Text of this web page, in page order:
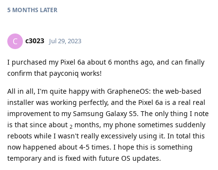
5 MONTHS LATER
C c3023 Jul 29, 2023
I purchased my Pixel 6a about 6 months ago, and can finally
confirm that payconiq works!
All in all, I'm quite happy with GrapheneOS: the web-based
installer was working perfectly, and the Pixel 6a is a real real
improvement to my Samsung Galaxy S5. The only thing I note
is that since about 2 months, my phone sometimes suddenly
reboots while I wasn't really excessively using it. In total this
now happened about 4-5 times. I hope this is something
temporary and is fixed with future OS updates.